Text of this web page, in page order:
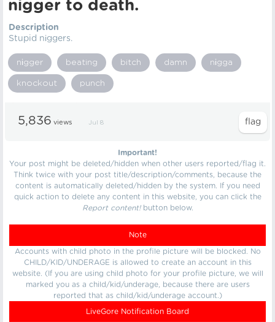
nіgger to death.
Description
Stupid nіggers.
nіgger beating bitch damn nіgga
knockout punch
5,836 views Jul 8
Important!
Your post might be deleted/hidden when other users reported/flag it.
Think twice with your post title/description/comments, because the
content is automatically deleted/hidden by the system. If you need
quick action to delete any content in this website, you can click the
Report content!button below.
Note
Accounts with child photo in the profile picture will be blocked. No
CHILD/KID/UNDERAGE is allowed to create an account in this
website. (If you are using child photo for your profile picture, we will
marked you as a child/kid/underage, because there are users
reported that as child/kid/underage account.)
LiveGore Notification Board